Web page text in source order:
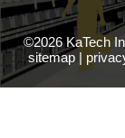
©2026 KaTech
sitemap |